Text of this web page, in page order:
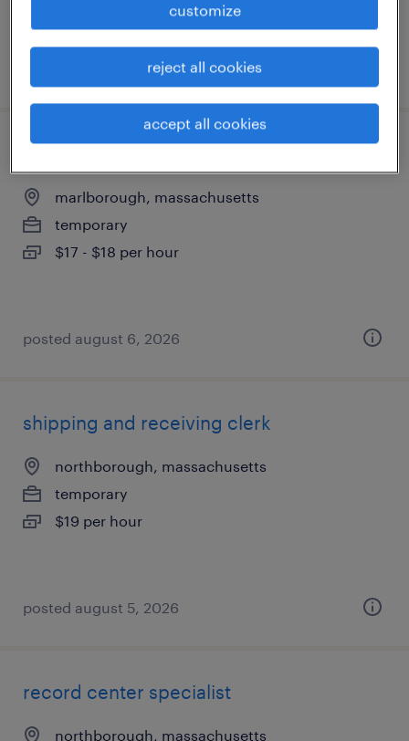
posted august 6, 2026
marlborough, massachusetts
temporary
$17 - $18 per hour
posted august 6, 2026
shipping and receiving clerk
northborough, massachusetts
temporary
$19 per hour
posted august 5, 2026
record center specialist
northborough, massachusetts
customize
reject all cookies
accept all cookies